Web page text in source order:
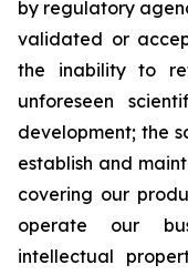
by regulatory
validated or
the inability to
unforeseen
development; the
establish and
covering our
operate our
intellectual